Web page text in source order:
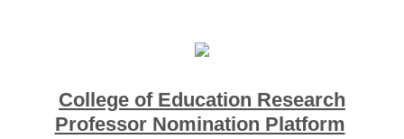
College of Education Research
Professor Nomination Platform